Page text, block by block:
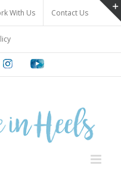
With Us Contact Us
InstagramYoutube